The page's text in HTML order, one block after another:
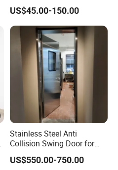
Exterior Security Front
Doors Steel Gate Modern
Wrought Iron Entry Cast
Aluminum Alloy Pivot
Wooden Metallic Hardware
US$45.00-150.00
Stainless Steel Anti
Collision Swing Door for
Food Clean Production
Workshop
US$550.00-750.00